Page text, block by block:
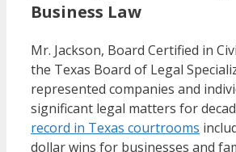
Business Law
Mr. Jackson, Board Certified in
the Texas Board of Legal
represented companies and
significant legal matters for
record in Texas courtrooms
dollar wins for businesses and